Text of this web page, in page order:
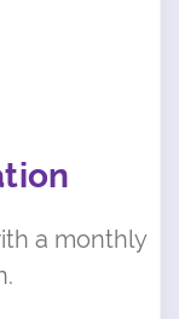
a monthly